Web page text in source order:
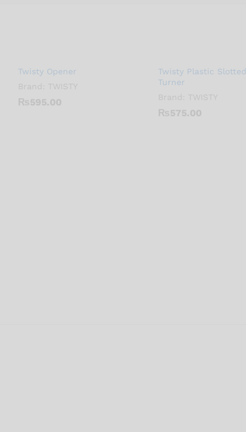
Twisty Opener
Brand:
TWISTY
₨595.00
Twisty Plastic Slotted
Turner
Brand:
TWISTY
₨575.00